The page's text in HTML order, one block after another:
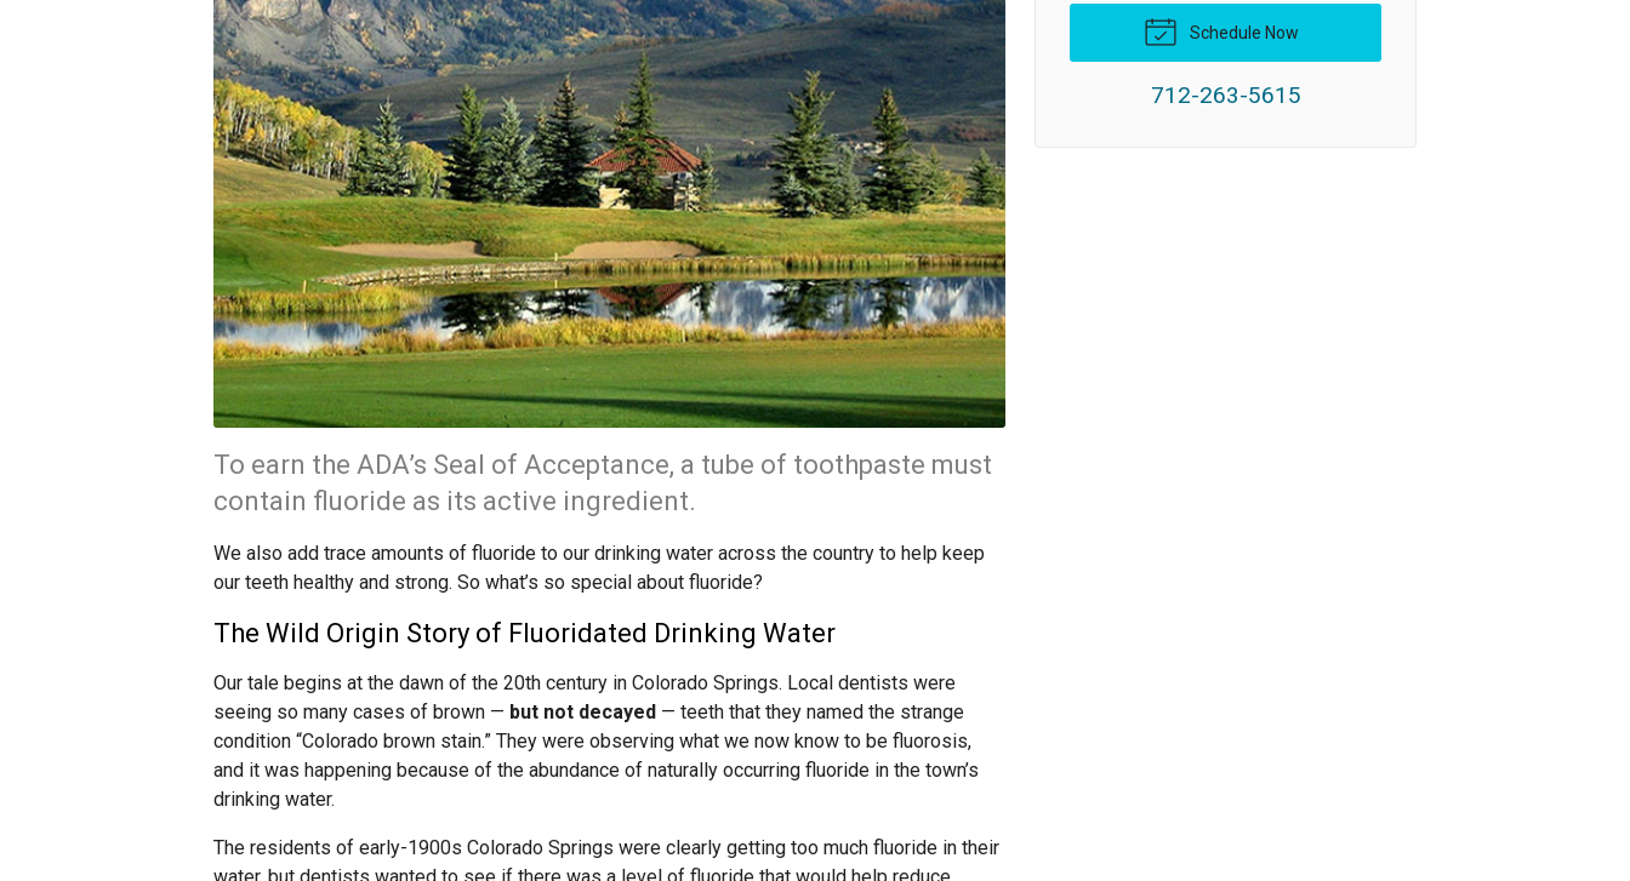
To earn the ADA’s Seal of Acceptance, a tube of toothpaste must
contain fluoride as its active ingredient.
We also add trace amounts of fluoride to our drinking water across the country to help keep
our teeth healthy and strong. So what’s so special about fluoride?
The Wild Origin Story of Fluoridated Drinking Water
Our tale begins at the dawn of the 20th century in Colorado Springs. Local dentists were
seeing so many cases of brown — but not decayed — teeth that they named the strange
condition “Colorado brown stain.” They were observing what we now know to be fluorosis,
and it was happening because of the abundance of naturally occurring fluoride in the town’s
drinking water.
The residents of early-1900s Colorado Springs were clearly getting too much fluoride in their
Schedule Now
712-263-5615